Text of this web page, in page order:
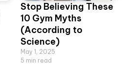
Stop Believing These
10 Gym Myths
(According to
Science)
May 1, 2025
5 min read